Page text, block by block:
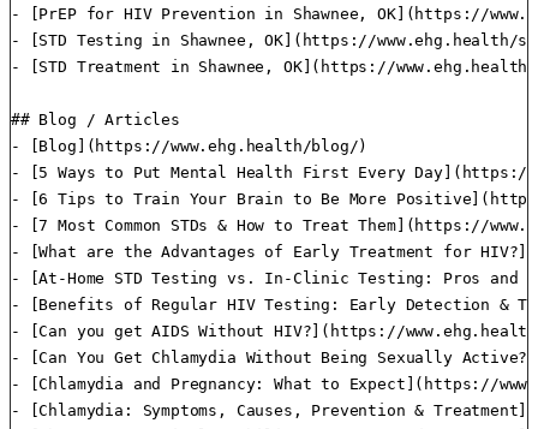
- [PrEP for HIV Prevention in Shawnee, OK](https://
- [STD Testing in Shawnee, OK](https://www.ehg.health/
- [STD Treatment in Shawnee, OK](https://
## Blog / Articles
- [Blog](https://www.ehg.health/blog/)
- [5 Ways to Put Mental Health First Every
- [6 Tips to Train Your Brain to Be More
- [7 Most Common STDs & How to Treat Them](https://
- [What are the Advantages of Early Treatment for
- [At-Home STD Testing vs. In-Clinic Testing: Pros
- [Benefits of Regular HIV Testing: Early Detection &
- [Can you get AIDS Without HIV?](https://
- [Can You Get Chlamydia Without Being Sexually
- [Chlamydia and Pregnancy: What to Expect](https://
- [Chlamydia: Symptoms, Causes, Prevention &